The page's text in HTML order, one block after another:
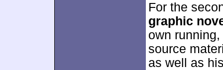
For the
graphic
own
source
as well as